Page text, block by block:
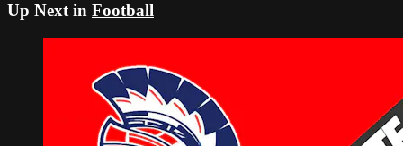
Up Next in Football